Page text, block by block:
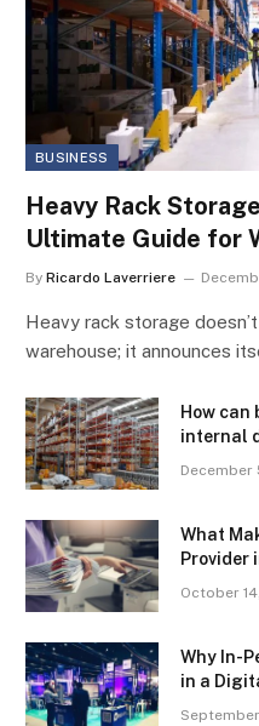
BUSINESS
Heavy Rack
Ultimate Guide for
By Ricardo Laverriere
Heavy rack storage
warehouse; it announces
How
internal
December
What
Provider
October
Why In-
in a